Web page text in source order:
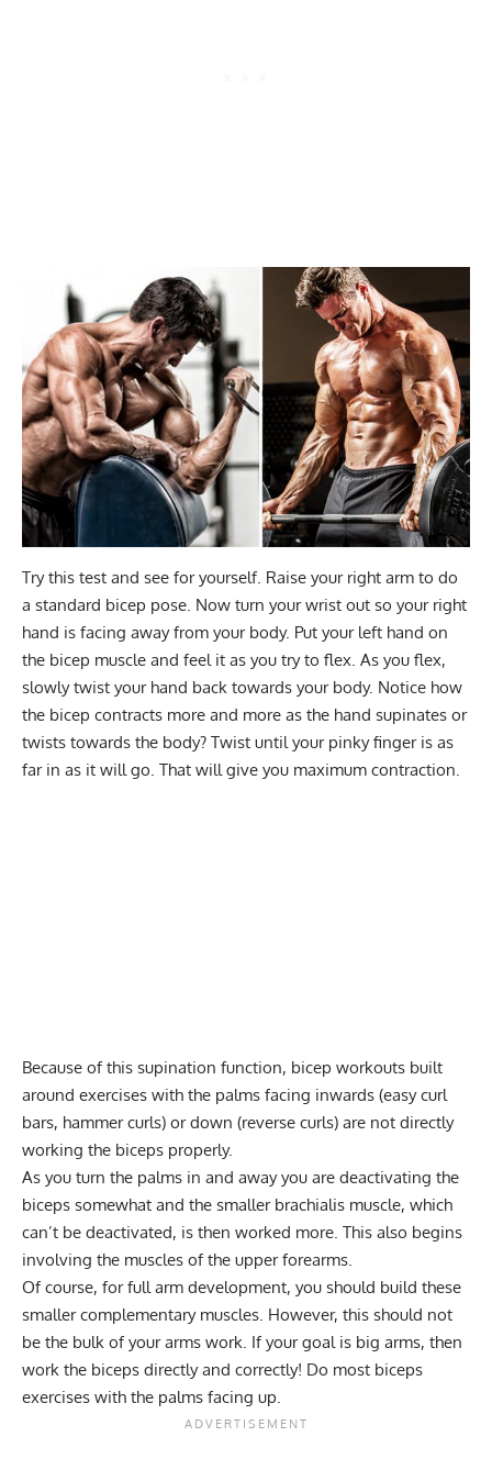
Try this test and see for yourself. Raise your right arm to do
a standard bicep pose. Now turn your wrist out so your right
hand is facing away from your body. Put your left hand on
the bicep muscle and feel it as you try to flex. As you flex,
slowly twist your hand back towards your body. Notice how
the bicep contracts more and more as the hand supinates or
twists towards the body? Twist until your pinky finger is as
far in as it will go. That will give you maximum contraction.
Because of this supination function, bicep workouts built
around exercises with the palms facing inwards (easy curl
bars, hammer curls) or down (reverse curls) are not directly
working the biceps properly.
As you turn the palms in and away you are deactivating the
biceps somewhat and the smaller brachialis muscle, which
can’t be deactivated, is then worked more. This also begins
involving the muscles of the upper forearms.
Of course, for full arm development, you should build these
smaller complementary muscles. However, this should not
be the bulk of your arms work. If your goal is big arms, then
work the biceps directly and correctly! Do most biceps
exercises with the palms facing up.